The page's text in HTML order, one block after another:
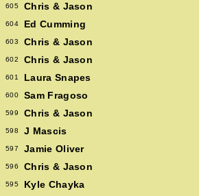
605 Chris & Jason
604 Ed Cumming
603 Chris & Jason
602 Chris & Jason
601 Laura Snapes
600 Sam Fragoso
599 Chris & Jason
598 J Mascis
597 Jamie Oliver
596 Chris & Jason
595 Kyle Chayka